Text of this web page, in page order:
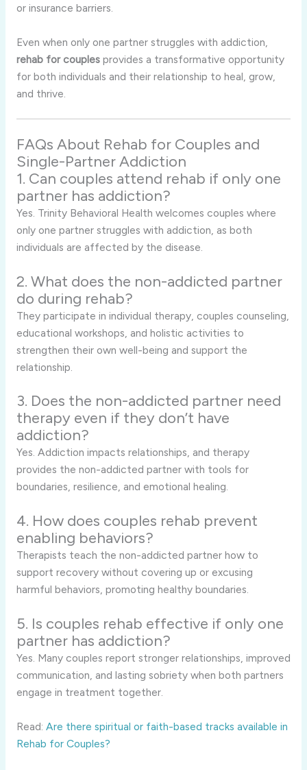
or insurance barriers.
Even when only one partner struggles with addiction,
rehab for couplesprovides a transformative opportunity
for both individuals and their relationship to heal, grow,
and thrive.
FAQs About Rehab for Couples and
Single-Partner Addiction
1. Can couples attend rehab if only one
partner has addiction?
Yes. Trinity Behavioral Health welcomes couples where
only one partner struggles with addiction, as both
individuals are affected by the disease.
2. What does the non-addicted partner
do during rehab?
They participate in individual therapy, couples counseling,
educational workshops, and holistic activities to
strengthen their own well-being and support the
relationship.
3. Does the non-addicted partner need
therapy even if they don’t have
addiction?
Yes. Addiction impacts relationships, and therapy
provides the non-addicted partner with tools for
boundaries, resilience, and emotional healing.
4. How does couples rehab prevent
enabling behaviors?
Therapists teach the non-addicted partner how to
support recovery without covering up or excusing
harmful behaviors, promoting healthy boundaries.
5. Is couples rehab effective if only one
partner has addiction?
Yes. Many couples report stronger relationships, improved
communication, and lasting sobriety when both partners
engage in treatment together.
Read: Are there spiritual or faith-based tracks available in
Rehab for Couples?